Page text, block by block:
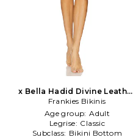
x Bella Hadid Divine Leather
Bikini Bottom in Brown
Frankies Bikinis
Age group: Adult
Legrise: Classic
Subclass: Bikini Bottom